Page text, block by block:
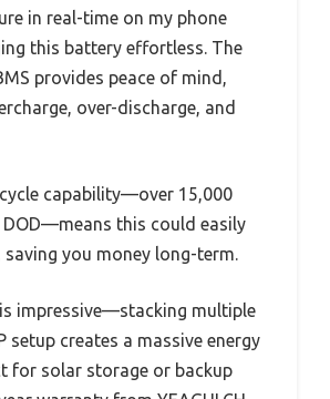
in real-time on my phone
this battery effortless. The
provides peace of mind,
over-discharge, and
capability—over 15,000
DOD—means this could easily
saving you money long-term.
impressive—stacking multiple
setup creates a massive energy
for solar storage or backup